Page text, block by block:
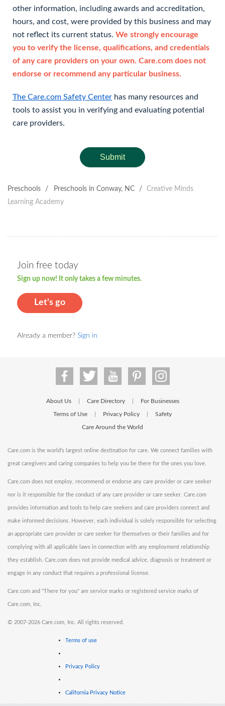
other information, including awards and accreditation,
hours, and cost, were provided by this business and may
not reflect its current status. We strongly encourage
you to verify the license, qualifications, and credentials
of any care providers on your own. Care.com does not
endorse or recommend any particular business.
The Care.com Safety Center has many resources and
tools to assist you in verifying and evaluating potential
care providers.
Submit
Preschools / Preschools in Conway, NC /
Creative Minds
Learning Academy
Join free today
Sign up now! It only takes a few minutes.
Let's go
Already a member? Sign in
About Us Care Directory For Businesses
Terms of Use Privacy Policy Safety
Care Around the World
Care.com is the world's largest online destination for care. We connect families with
great caregivers and caring companies to help you be there for the ones you love.
Care.com does not employ, recommend or endorse any care provider or care seeker
nor is it responsible for the conduct of any care provider or care seeker. Care.com
provides information and tools to help care seekers and care providers connect and
make informed decisions. However, each individual is solely responsible for selecting
an appropriate care provider or care seeker for themselves or their families and for
complying with all applicable laws in connection with any employment relationship
they establish. Care.com does not provide medical advice, diagnosis or treatment or
engage in any conduct that requires a professional license.
Care.com and "There for you" are service marks or registered service marks of
Care.com, Inc.
© 2007-2026 Care.com, Inc. All rights reserved.
Terms of use
Privacy Policy
California Privacy Notice